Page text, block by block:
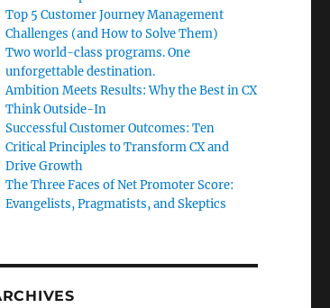
Top 5 Customer Journey Management
Challenges (and How to Solve Them)
Two world-class programs. One
unforgettable destination.
Ambition Meets Results: Why the Best in CX
Think Outside-In
Successful Customer Outcomes: Ten
Critical Principles to Transform CX and
Drive Growth
The Three Faces of Net Promoter Score:
Evangelists, Pragmatists, and Skeptics